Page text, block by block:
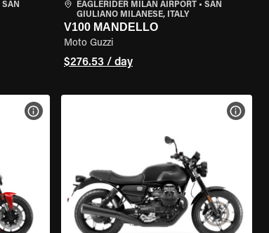
SAN
EAGLERIDER MILAN AIRPORT• SAN
GIULIANO MILANESE, ITALY
V100 MANDELLO
Moto Guzzi
$276.53 / day
VIEW BIKE SPECS VIEW